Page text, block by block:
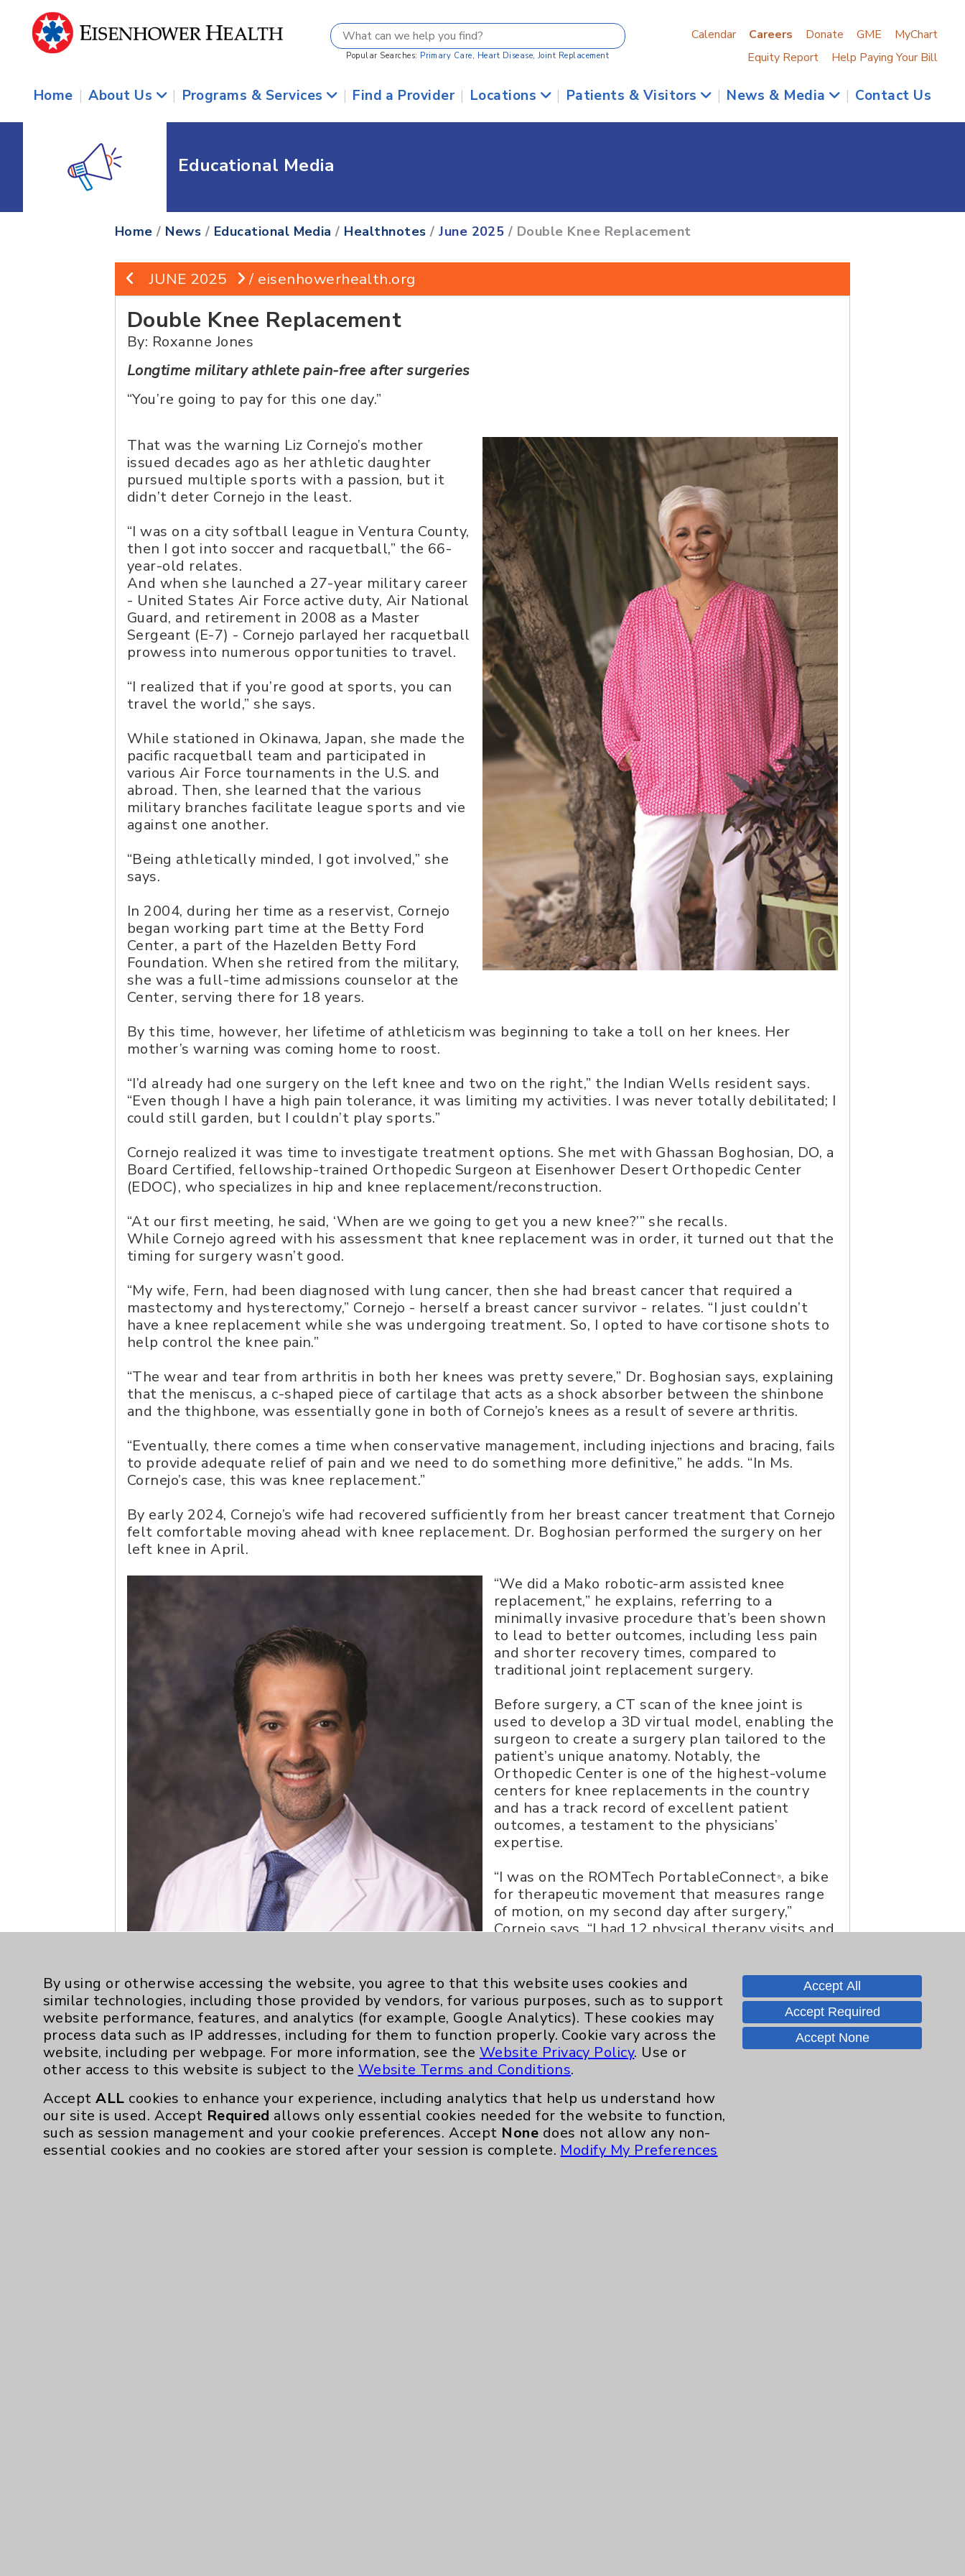
Popular Searches: Primary Care, Heart Disease, Joint Replacement
Calendar Careers Donate GME
MyChart
Equity Report
Help Paying Your Bill
Home | About Us | Programs & Services | Find a Provider | Locations | Patients & Visitors | News & Media | Contact Us
Educational Media
Home / News / Educational Media / Healthnotes /June 2025 / Double Knee Replacement
JUNE 2025 / eisenhowerhealth.org
Double Knee Replacement
By: Roxanne Jones
Longtime military athlete pain-free after surgeries
“You’re going to pay for this one day.”
That was the warning Liz Cornejo’s mother
issued decades ago as her athletic daughter
pursued multiple sports with a passion, but it
didn’t deter Cornejo in the least.
“I was on a city softball league in Ventura County,
then I got into soccer and racquetball,” the 66-
year-old relates.
And when she launched a 27-year military career
- United States Air Force active duty, Air National
Guard, and retirement in 2008 as a Master
Sergeant (E-7) - Cornejo parlayed her racquetball
prowess into numerous opportunities to travel.
“I realized that if you’re good at sports, you can
travel the world,” she says.
While stationed in Okinawa, Japan, she made the
pacific racquetball team and participated in
various Air Force tournaments in the U.S. and
abroad. Then, she learned that the various
military branches facilitate league sports and vie
against one another.
“Being athletically minded, I got involved,” she
says.
In 2004, during her time as a reservist, Cornejo
began working part time at the Betty Ford
Center, a part of the Hazelden Betty Ford
Foundation. When she retired from the military,
she was a full-time admissions counselor at the
Center, serving there for 18 years.
By this time, however, her lifetime of athleticism was beginning to take a toll on her knees. Her
mother’s warning was coming home to roost.
“I’d already had one surgery on the left knee and two on the right,” the Indian Wells resident says.
“Even though I have a high pain tolerance, it was limiting my activities. I was never totally debilitated; I
could still garden, but I couldn’t play sports.”
Cornejo realized it was time to investigate treatment options. She met with Ghassan Boghosian, DO, a
Board Certified, fellowship-trained Orthopedic Surgeon at Eisenhower Desert Orthopedic Center
(EDOC), who specializes in hip and knee replacement/reconstruction.
“At our first meeting, he said, ‘When are we going to get you a new knee?’” she recalls.
While Cornejo agreed with his assessment that knee replacement was in order, it turned out that the
timing for surgery wasn’t good.
“My wife, Fern, had been diagnosed with lung cancer, then she had breast cancer that required a
mastectomy and hysterectomy,” Cornejo - herself a breast cancer survivor - relates. “I just couldn’t
have a knee replacement while she was undergoing treatment. So, I opted to have cortisone shots to
help control the knee pain.”
“The wear and tear from arthritis in both her knees was pretty severe,” Dr. Boghosian says, explaining
that the meniscus, a c-shaped piece of cartilage that acts as a shock absorber between the shinbone
and the thighbone, was essentially gone in both of Cornejo’s knees as a result of severe arthritis.
“Eventually, there comes a time when conservative management, including injections and bracing, fails
to provide adequate relief of pain and we need to do something more definitive,” he adds. “In Ms.
Cornejo’s case, this was knee replacement.”
By early 2024, Cornejo’s wife had recovered sufficiently from her breast cancer treatment that Cornejo
felt comfortable moving ahead with knee replacement. Dr. Boghosian performed the surgery on her
left knee in April.
“We did a Mako robotic-arm assisted knee
replacement,” he explains, referring to a
minimally invasive procedure that’s been shown
to lead to better outcomes, including less pain
and shorter recovery times, compared to
traditional joint replacement surgery.
Before surgery, a CT scan of the knee joint is
used to develop a 3D virtual model, enabling the
surgeon to create a surgery plan tailored to the
patient’s unique anatomy. Notably, the
Orthopedic Center is one of the highest-volume
centers for knee replacements in the country
and has a track record of excellent patient
outcomes, a testament to the physicians’
expertise.
“I was on the ROMTech PortableConnect®, a bike
for therapeutic movement that measures range
of motion, on my second day after surgery,”
Cornejo says. “I had 12 physical therapy visits and
“They were surprised at how quickly I recovered,” she adds.
“Years ago, we used to tell joint replacement patients not to wear out their new joints,” Dr. Boghosian
adds. “Now, because the newer implants last so much longer and surgical techniques have advanced
so much, we say go for it. After all, the whole point of this surgery is to improve quality of life.”
Cornejo had her right knee replaced in October 2024.
Forty days post-op, Cornejo says she feels even better than she did after her first knee replacement.
She is participating in outpatient physical therapy and walking unassisted.
By using or otherwise accessing the website, you agree to that this website uses cookies and
similar technologies, including those provided by vendors, for various purposes, such as to support
website performance, features, and analytics (for example, Google Analytics). These cookies may
process data such as IP addresses, including for them to function properly. Cookie vary across the
website, including per webpage. For more information, see the Website Privacy Policy. Use or
other access to this website is subject to the Website Terms and Conditions.
AcceptALL cookies to enhance your experience, including analytics that help us understand how
our site is used. Accept Required allows only essential cookies needed for the website to function,
such as session management and your cookie preferences. Accept None does not allow any non-
essential cookies and no cookies are stored after your session is complete. Modify My Preferences
Accept All
Accept Required
Accept None